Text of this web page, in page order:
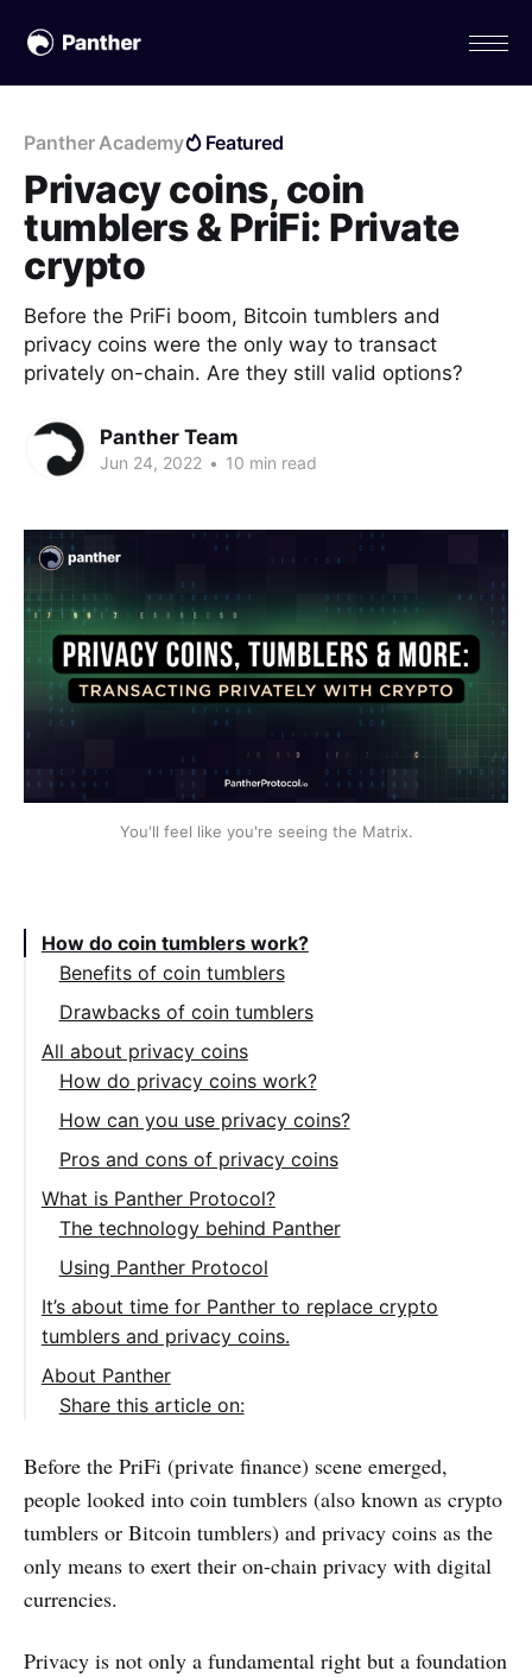
Panther Academy Featured
Privacy coins, coin
tumblers & PriFi: Private
crypto
Before the PriFi boom, Bitcoin tumblers and
privacy coins were the only way to transact
privately on-chain. Are they still valid options?
Panther Team
Jun 24, 2022 • 10 min read
You'll feel like you're seeing the Matrix.
How do coin tumblers work?
Benefits of coin tumblers
Drawbacks of coin tumblers
All about privacy coins
How do privacy coins work?
How can you use privacy coins?
Pros and cons of privacy coins
What is Panther Protocol?
The technology behind Panther
Using Panther Protocol
It’s about time for Panther to replace crypto
tumblers and privacy coins.
About Panther
Share this article on:
Before the PriFi (private finance) scene emerged,
people looked into coin tumblers (also known as crypto
tumblers or Bitcoin tumblers) and privacy coins as the
only means to exert their on-chain privacy with digital
currencies.
Privacy is not only a fundamental right but a foundation